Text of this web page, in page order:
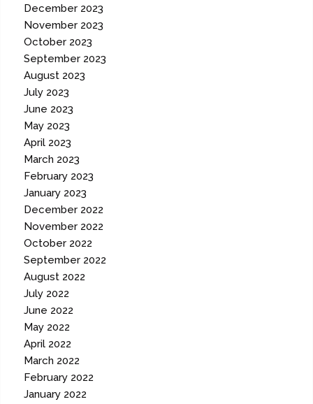
December 2023
November 2023
October 2023
September 2023
August 2023
July 2023
June 2023
May 2023
April 2023
March 2023
February 2023
January 2023
December 2022
November 2022
October 2022
September 2022
August 2022
July 2022
June 2022
May 2022
April 2022
March 2022
February 2022
January 2022